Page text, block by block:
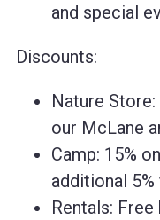
and special
Discounts:
Nature
our McLane
Camp: 15%
additional
Rentals: